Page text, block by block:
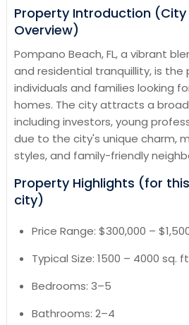
Property Introduction
Overview)
Pompano Beach, FL, a vibrant
and residential tranquillity, is
individuals and families looking
homes. The city attracts a
including investors, young
due to the city's unique charm,
styles, and family-friendly
Property Highlights (for
city)
Price Range: $300,000 –
Typical Size: 1500 – 4000 sq.
Bedrooms: 3–5
Bathrooms: 2–4